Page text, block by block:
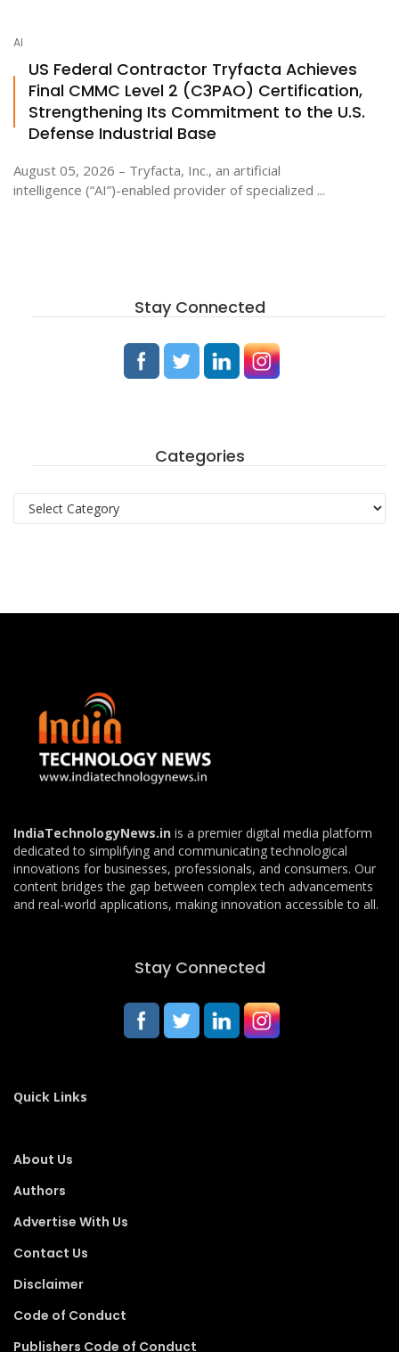
AI
US Federal Contractor Tryfacta Achieves
Final CMMC Level 2 (C3PAO) Certification,
Strengthening Its Commitment to the U.S.
Defense Industrial Base
August 05, 2026 – Tryfacta, Inc., an artificial
intelligence (“AI”)-enabled provider of specialized ...
Stay Connected
Categories
Categories
IndiaTechnologyNews.in is a premier digital media platform
dedicated to simplifying and communicating technological
innovations for businesses, professionals, and consumers. Our
content bridges the gap between complex tech advancements
and real-world applications, making innovation accessible to all.
Stay Connected
Quick Links
About Us
Authors
Advertise With Us
Contact Us
Disclaimer
Code of Conduct
Publishers Code of Conduct